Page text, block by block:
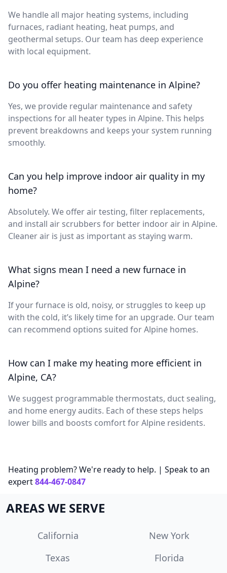
We handle all major heating systems, including
furnaces, radiant heating, heat pumps, and
geothermal setups. Our team has deep experience
with local equipment.
Do you offer heating maintenance in Alpine?
Yes, we provide regular maintenance and safety
inspections for all heater types in Alpine. This helps
prevent breakdowns and keeps your system running
smoothly.
Can you help improve indoor air quality in my
home?
Absolutely. We offer air testing, filter replacements,
and install air scrubbers for better indoor air in Alpine.
Cleaner air is just as important as staying warm.
What signs mean I need a new furnace in
Alpine?
If your furnace is old, noisy, or struggles to keep up
with the cold, it’s likely time for an upgrade. Our team
can recommend options suited for Alpine homes.
How can I make my heating more efficient in
Alpine, CA?
We suggest programmable thermostats, duct sealing,
and home energy audits. Each of these steps helps
lower bills and boosts comfort for Alpine residents.
Heating problem? We're ready to help. | Speak to an
expert844-467-0847
AREAS WE SERVE
California
New York
Texas
Florida